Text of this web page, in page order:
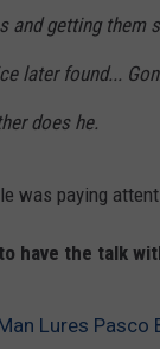
and getting them
later found...
does he.
was paying
have the talk
Lures Pasco